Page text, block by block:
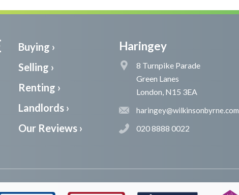
Buying ›
Selling ›
Renting ›
Landlords ›
Our Reviews ›
Haringey
8 Turnpike Parade
Green Lanes
London, N15 3EA
haringey@wilkinsonbyrne.com
020 8888 0022